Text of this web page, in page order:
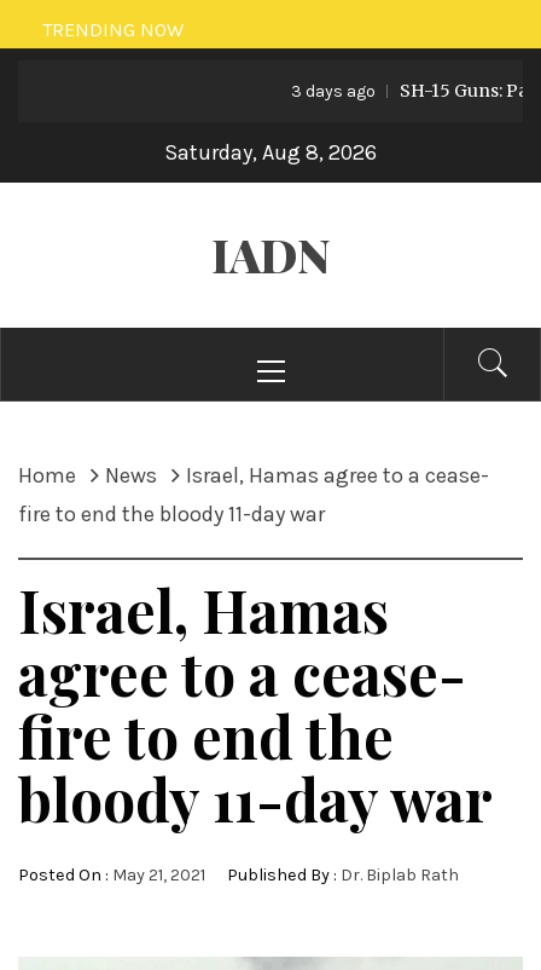
Skip
to
TRENDING NOW
3 days ago SH-15 Guns:
Saturday, Aug 8, 2026
IADN
Menu
Home News
Israel, Hamas agree to a cease-
fire to end the bloody 11-day war
Israel, Hamas
agree to a cease-
fire to end the
bloody 11-day war
Posted On : May 21, 2021 Published By : Dr. Biplab Rath